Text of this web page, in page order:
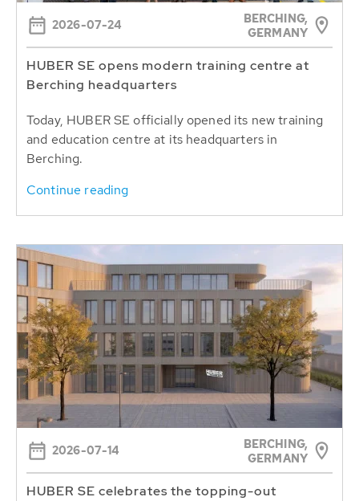
2026-07-24
BERCHING,
GERMANY
HUBER SE opens modern training centre at
Berching headquarters
Today, HUBER SE officially opened its new training
and education centre at its headquarters in
Berching.
Continue reading
2026-07-14
BERCHING,
GERMANY
HUBER SE celebrates the topping-out